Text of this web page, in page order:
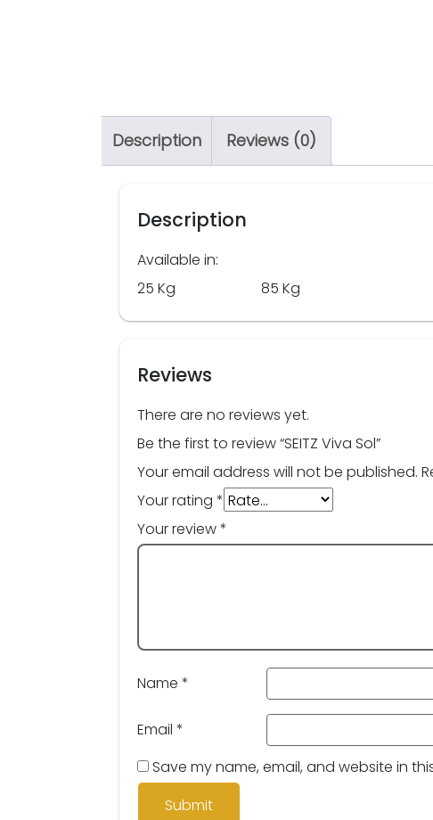
Description Reviews (0)
Description
Available in:
25 Kg 85 Kg
Reviews
There are no reviews yet.
Be the first to review “SEITZ Viva Sol”
Your email address will not be published.
Your rating *
Your review*
Name *
Email *
Save my name, email, and website in